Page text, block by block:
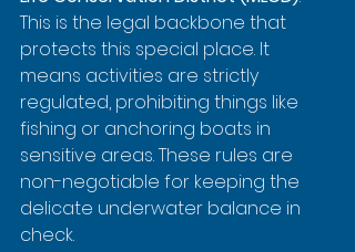
This is the legal backbone that
protects this special place. It
means activities are strictly
regulated, prohibiting things like
fishing or anchoring boats in
sensitive areas. These rules are
non-negotiable for keeping the
delicate underwater balance in
check.